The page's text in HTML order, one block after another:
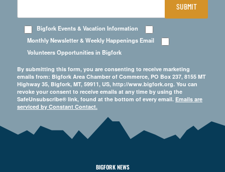
Bigfork Events & Vacation Information
Monthly Newsletter & Weekly Happenings Email
Volunteers Opportunities in Bigfork
By submitting this form, you are consenting to receive marketing
emails from: Bigfork Area Chamber of Commerce, PO Box 237, 8155 MT
Highway 35, Bigfork, MT, 59911, US, http://www.bigfork.org. You can
revoke your consent to receive emails at any time by using the
SafeUnsubscribe® link, found at the bottom of every email. Emails are
serviced by Constant Contact.
SUBMIT
BIGFORK NEWS